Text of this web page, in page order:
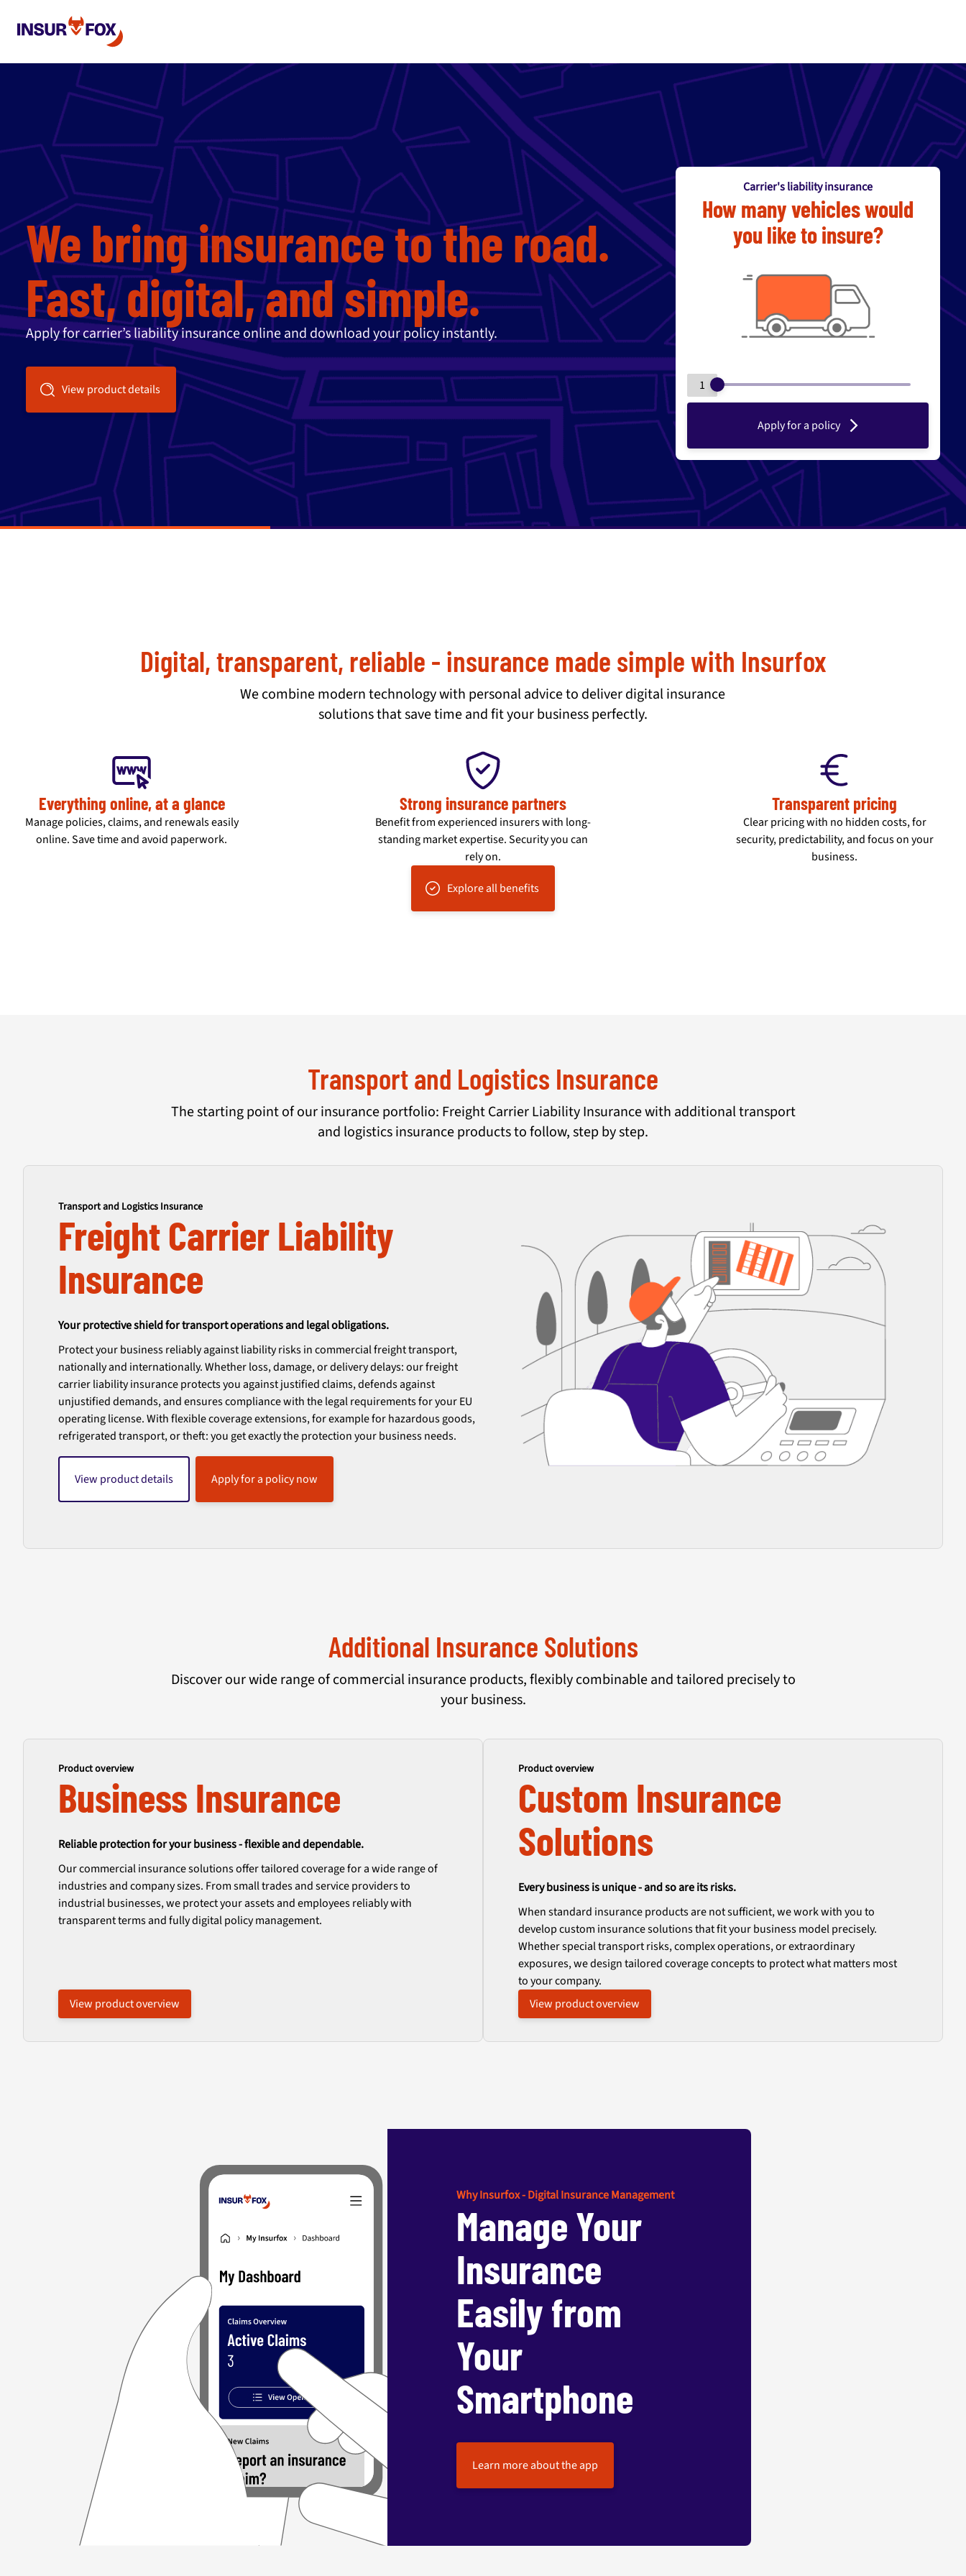
We bring insurance to the road.
Fast, digital, and simple.
Apply for carrier’s liability insurance online and download your policy instantly.
View product details
Carrier's liability insurance
How many vehicles would
you like to insure?
1
Apply for a policy
Digital, transparent, reliable - insurance made simple with Insurfox
We combine modern technology with personal advice to deliver digital insurance
solutions that save time and fit your business perfectly.
Everything online, at a glance
Manage policies, claims, and renewals easily
online. Save time and avoid paperwork.
Strong insurance partners
Benefit from experienced insurers with long-
standing market expertise. Security you can
rely on.
Transparent pricing
Clear pricing with no hidden costs, for
security, predictability, and focus on your
business.
Explore all benefits
Transport and Logistics Insurance
The starting point of our insurance portfolio: Freight Carrier Liability Insurance with additional transport
and logistics insurance products to follow, step by step.
Transport and Logistics Insurance
Freight Carrier Liability
Insurance
Your protective shield for transport operations and legal obligations.
Protect your business reliably against liability risks in commercial freight transport,
nationally and internationally. Whether loss, damage, or delivery delays: our freight
carrier liability insurance protects you against justified claims, defends against
unjustified demands, and ensures compliance with the legal requirements for your EU
operating license. With flexible coverage extensions, for example for hazardous goods,
refrigerated transport, or theft: you get exactly the protection your business needs.
View product details Apply for a policy now
Additional Insurance Solutions
Discover our wide range of commercial insurance products, flexibly combinable and tailored precisely to
your business.
Product overview
Business Insurance
Reliable protection for your business - flexible and dependable.
Our commercial insurance solutions offer tailored coverage for a wide range of
industries and company sizes. From small trades and service providers to
industrial businesses, we protect your assets and employees reliably with
transparent terms and fully digital policy management.
View product overview
Product overview
Custom Insurance
Solutions
Every business is unique - and so are its risks.
When standard insurance products are not sufficient, we work with you to
develop custom insurance solutions that fit your business model precisely.
Whether special transport risks, complex operations, or extraordinary
exposures, we design tailored coverage concepts to protect what matters most
to your company.
View product overview
Why Insurfox - Digital Insurance Management
Manage Your
Insurance
Easily from
Your
Smartphone
Learn more about the app